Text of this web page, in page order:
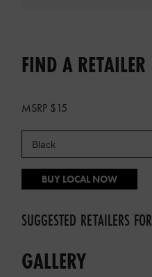
FIND A RETAILER
MSRP $15
BUY LOCAL NOW
SUGGESTED RETAILERS FOR
GALLERY